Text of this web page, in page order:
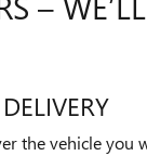
the vehicle you